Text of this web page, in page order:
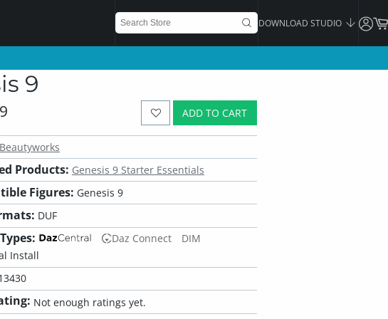
DOWNLOAD STUDIO
9
ADD TO CART
Beautyworks
Products: Genesis 9 Starter Essentials
Figures: Genesis 9
DUF
Daz Connect
DIM
Install
Not enough ratings yet.